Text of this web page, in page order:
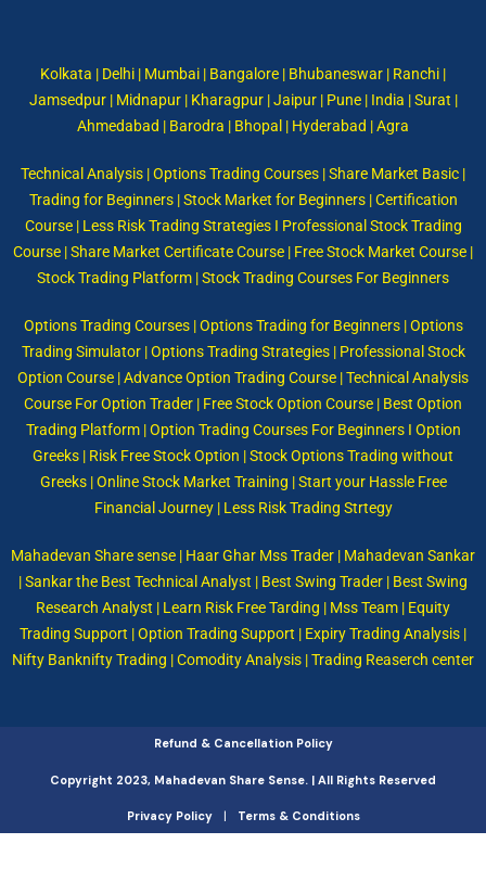
Kolkata | Delhi | Mumbai | Bangalore | Bhubaneswar | Ranchi |
Jamsedpur | Midnapur | Kharagpur | Jaipur | Pune | India | Surat |
Ahmedabad | Barodra | Bhopal | Hyderabad | Agra
Technical Analysis | Options Trading Courses | Share Market Basic |
Trading for Beginners | Stock Market for Beginners | Certification
Course | Less Risk Trading Strategies I Professional Stock Trading
Course | Share Market Certificate Course | Free Stock Market Course |
Stock Trading Platform | Stock Trading Courses For Beginners
Options Trading Courses | Options Trading for Beginners | Options
Trading Simulator | Options Trading Strategies | Professional Stock
Option Course | Advance Option Trading Course | Technical Analysis
Course For Option Trader | Free Stock Option Course | Best Option
Trading Platform | Option Trading Courses For Beginners I Option
Greeks | Risk Free Stock Option | Stock Options Trading without
Greeks | Online Stock Market Training | Start your Hassle Free
Financial Journey | Less Risk Trading Strtegy
Mahadevan Share sense | Haar Ghar Mss Trader | Mahadevan Sankar
| Sankar the Best Technical Analyst | Best Swing Trader | Best Swing
Research Analyst | Learn Risk Free Tarding | Mss Team | Equity
Trading Support | Option Trading Support | Expiry Trading Analysis |
Nifty Banknifty Trading | Comodity Analysis | Trading Reaserch center
Refund & Cancellation Policy
Copyright 2023, Mahadevan Share Sense. | All Rights Reserved
Privacy Policy | Terms & Conditions